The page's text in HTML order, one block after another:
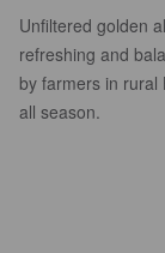
Unfiltered golden
refreshing and
by farmers in rural
all season.